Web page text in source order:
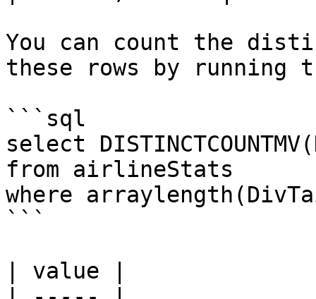
You can count the
these rows by running
```sql
select
from airlineStats
where
```
| value |